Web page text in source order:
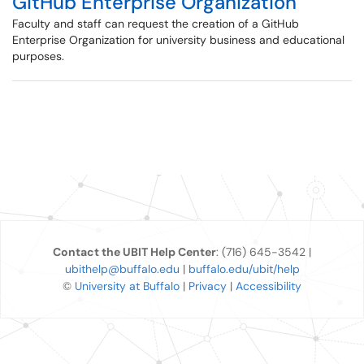
Faculty and staff can request the creation of a GitHub
Enterprise Organization for university business and educational
purposes.
Contact the UBIT Help Center: (716) 645-3542 |
ubithelp@buffalo.edu | buffalo.edu/ubit/help
© University at Buffalo | Privacy | Accessibility